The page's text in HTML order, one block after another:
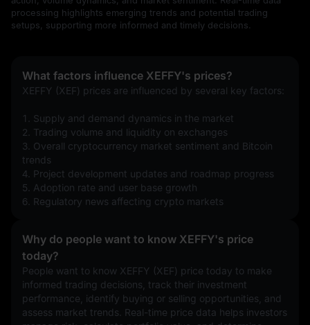
processing highlights emerging trends and potential trading
setups, supporting more informed and timely decisions.
What factors influence XEFFY's prices?
XEFFY (XEF) prices are influenced by several key factors:
1. Supply and demand dynamics in the market
2. Trading volume and liquidity on exchanges
3. Overall cryptocurrency market sentiment and Bitcoin
trends
4. Project development updates and roadmap progress
5. Adoption rate and user base growth
6. Regulatory news affecting crypto markets
Why do people want to know XEFFY's price
today?
People want to know XEFFY (XEF) price today to make
informed trading decisions, track their investment
performance, identify buying or selling opportunities, and
assess market trends. Real-time price data helps investors